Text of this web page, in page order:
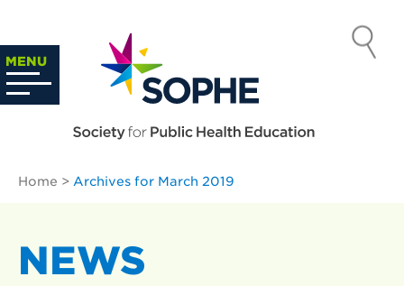
content
MENU
SOCIETY
FOR PUBLIC
Home > Archives for March 2019
NEWS
Search
…